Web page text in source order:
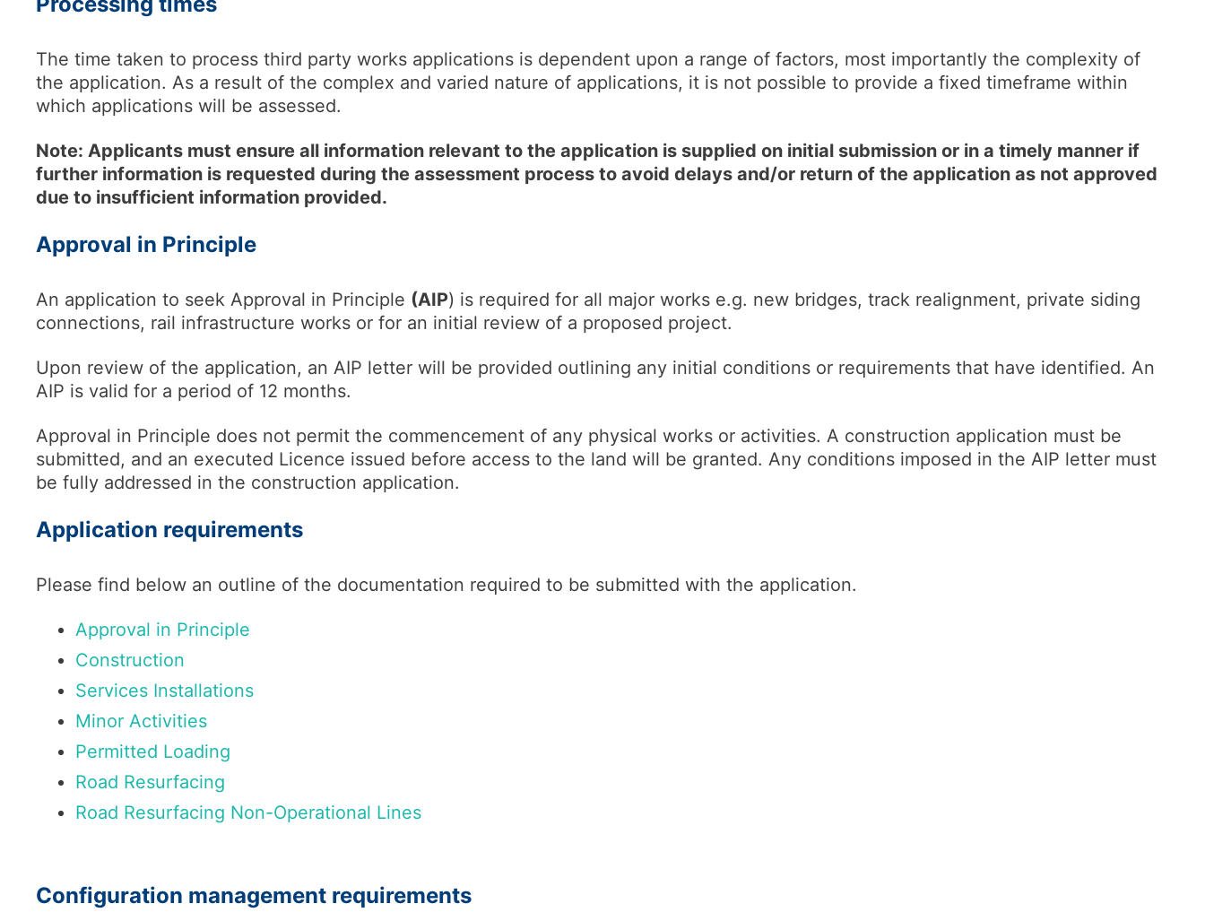
The time taken to process third party works applications is dependent upon a range of factors, most importantly the complexity of
the application. As a result of the complex and varied nature of applications, it is not possible to provide a fixed timeframe within
which applications will be assessed.
Note: Applicants must ensure all information relevant to the application is supplied on initial submission or in a timely manner if
further information is requested during the assessment process to avoid delays and/or return of the application as not approved
due to insufficient information provided.
Approval in Principle
An application to seek Approval in Principle (AIP) is required for all major works e.g. new bridges, track realignment, private siding
connections, rail infrastructure works or for an initial review of a proposed project.
Upon review of the application, an AIP letter will be provided outlining any initial conditions or requirements that have identified. An
AIP is valid for a period of 12 months.
Approval in Principle does not permit the commencement of any physical works or activities. A construction application must be
submitted, and an executed Licence issued before access to the land will be granted. Any conditions imposed in the AIP letter must
be fully addressed in the construction application.
Application requirements
Please find below an outline of the documentation required to be submitted with the application.
Approval in Principle
Construction
Services Installations
Minor Activities
Permitted Loading
Road Resurfacing
Road Resurfacing Non-Operational Lines
Configuration management requirements